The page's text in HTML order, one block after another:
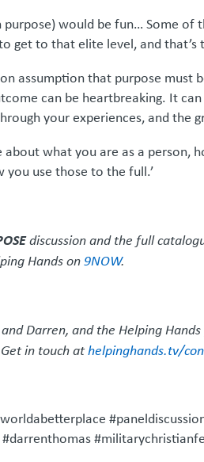
would be fun… Some of
get to that elite level, and that’s
assumption that purpose must
can be heartbreaking. It
your experiences, and the
what you are as a person,
use those to the full.’
discussion and the full
Hands on9NOW.
Darren, and the Helping
in touch athelpinghands.tv/